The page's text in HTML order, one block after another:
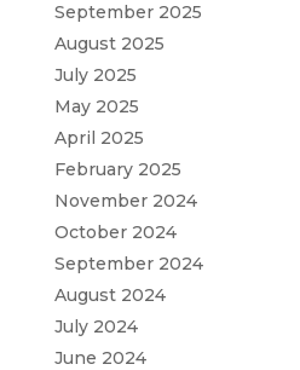
September 2025
August 2025
July 2025
May 2025
April 2025
February 2025
November 2024
October 2024
September 2024
August 2024
July 2024
June 2024